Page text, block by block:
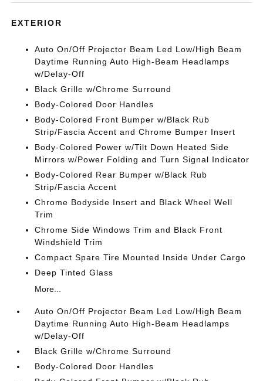
EXTERIOR
Auto On/Off Projector Beam Led Low/High Beam
Daytime Running Auto High-Beam Headlamps
w/Delay-Off
Black Grille w/Chrome Surround
Body-Colored Door Handles
Body-Colored Front Bumper w/Black Rub
Strip/Fascia Accent and Chrome Bumper Insert
Body-Colored Power w/Tilt Down Heated Side
Mirrors w/Power Folding and Turn Signal Indicator
Body-Colored Rear Bumper w/Black Rub
Strip/Fascia Accent
Chrome Bodyside Insert and Black Wheel Well
Trim
Chrome Side Windows Trim and Black Front
Windshield Trim
Compact Spare Tire Mounted Inside Under Cargo
Deep Tinted Glass
More...
Auto On/Off Projector Beam Led Low/High Beam
Daytime Running Auto High-Beam Headlamps
w/Delay-Off
Black Grille w/Chrome Surround
Body-Colored Door Handles